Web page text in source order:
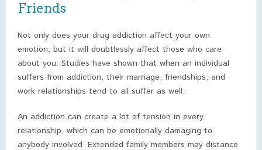
Friends
Not only does your drug addiction affect your own
emotion, but it will doubtlessly affect those who care
about you. Studies have shown that when an individual
suffers from addiction, their marriage, friendships, and
work relationships tend to all suffer as well.
An addiction can create a lot of tension in every
relationship, which can be emotionally damaging to
anybody involved. Extended family members may distance